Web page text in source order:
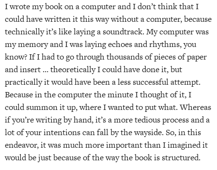
I wrote my book on a computer and I don’t think that I
could have written it this way without a computer, because
technically it’s like laying a soundtrack. My computer was
my memory and I was laying echoes and rhythms, you
know? If I had to go through thousands of pieces of paper
and insert … theoretically I could have done it, but
practically it would have been a less successful attempt.
Because in the computer the minute I thought of it, I
could summon it up, where I wanted to put what. Whereas
if you’re writing by hand, it’s a more tedious process and a
lot of your intentions can fall by the wayside. So, in this
endeavor, it was much more important than I imagined it
would be just because of the way the book is structured.